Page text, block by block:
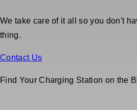
We take care of it all so you don't
thing.
Contact Us
Find Your Charging Station on the